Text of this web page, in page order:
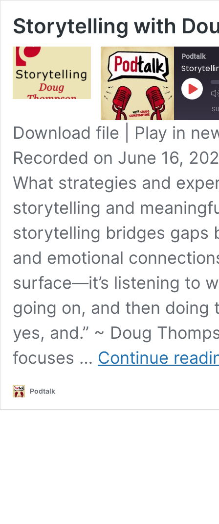
Storytelling with
Podtalk
Play
Episode
Apple Podcasts
Spotify
RSS FEED
SHARE
LINK
EMBED
Download file
Play in
Recorded on June 16,
What strategies and
storytelling and
storytelling bridges gaps
and emotional
surface—it’s listening to
going on, and then doing
yes, and.” ~ Doug
focuses … Continue
Podtalk